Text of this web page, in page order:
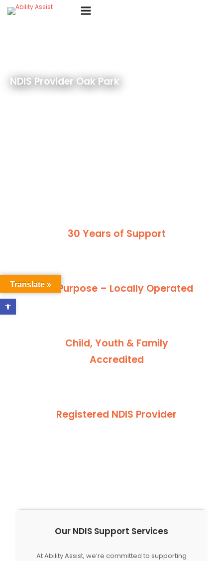
Open toolbar
NDIS Provider Oak Park
30 Years of Support
For Purpose – Locally Operated
Child, Youth & Family
Accredited
Registered NDIS Provider
Our NDIS Support Services
At Ability Assist, we’re committed to supporting
Translate »